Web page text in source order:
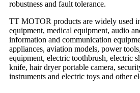
robustness and fault tolerance.
TT MOTOR products are widely used
equipment, medical equipment, audio
information and communication
appliances, aviation models, power
equipment, electric toothbrush, electric
knife, hair dryer portable camera,
instruments and electric toys and other